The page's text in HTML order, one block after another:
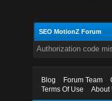
SEO MotionZ Forum
Authorization code
Blog Forum Team
Terms Of Use
About